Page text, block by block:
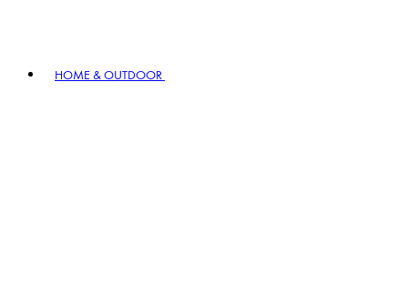
HOME & OUTDOOR